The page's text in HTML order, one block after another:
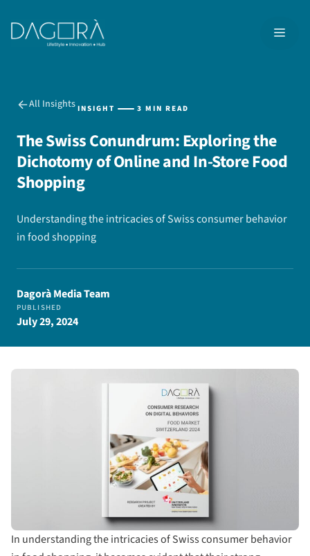
content
All Insights INSIGHT 3 MIN READ
The Swiss Conundrum: Exploring the
Dichotomy of Online and In-Store Food
Shopping
Understanding the intricacies of Swiss consumer behavior
in food shopping
Dagorà Media Team
PUBLISHED
July 29, 2024
In understanding the intricacies of Swiss consumer behavior